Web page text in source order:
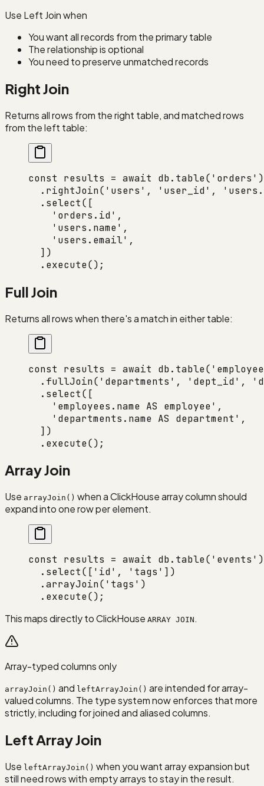
Use Left Join when
You want all records from the primary table
The relationship is optional
You need to preserve unmatched records
Right Join
Returns all rows from the right table, and matched rows
from the left table:
const results = await db. table( 'orders' )
  .
rightJoin( 'users' , 'user_id' ,
  .
select([
    'orders.id'
,
    'users.name'
,
    'users.email'
,
  ])
  .
execute();
Full Join
Returns all rows when there's a match in either table:
const results = await db. table(
  .
fullJoin( 'departments' , 'dept_id' ,
  .
select([
    'employees.name AS employee'
,
    'departments.name AS department'
,
  ])
  .
execute();
Array Join
Use arrayJoin() when a ClickHouse array column should
expand into one row per element.
const results = await db. table( 'events' )
  .
select([ 'id' , 'tags' ])
  .
arrayJoin( 'tags' )
  .
execute();
This maps directly to ClickHouse ARRAY JOIN.
Array-typed columns only
arrayJoin() and leftArrayJoin() are intended for array-
valued columns. The type system now enforces that more
strictly, including for joined and aliased columns.
Left Array Join
Use leftArrayJoin() when you want array expansion but
still need rows with empty arrays to stay in the result.